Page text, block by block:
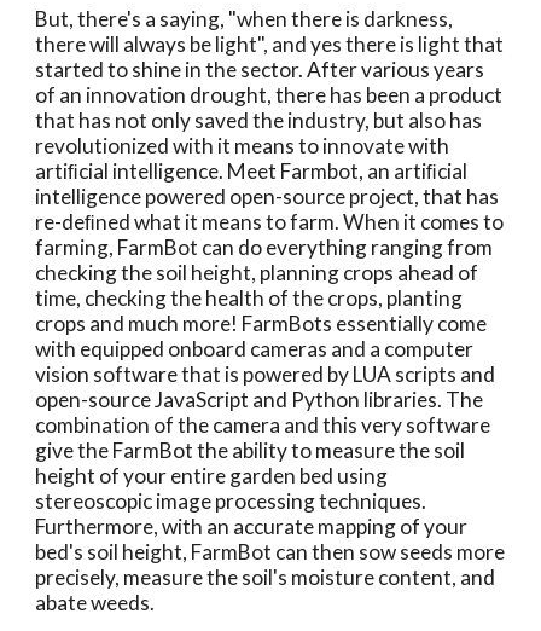
But, there's a saying, "when there is darkness,
there will always be light", and yes there is light that
started to shine in the sector. After various years
of an innovation drought, there has been a product
that has not only saved the industry, but also has
revolutionized with it means to innovate with
artiﬁcial intelligence. Meet Farmbot, an artiﬁcial
intelligence powered open-source project, that has
re-deﬁned what it means to farm. When it comes to
farming, FarmBot can do everything ranging from
checking the soil height, planning crops ahead of
time, checking the health of the crops, planting
crops and much more! FarmBots essentially come
with equipped onboard cameras and a computer
vision software that is powered by LUA scripts and
open-source JavaScript and Python libraries. The
combination of the camera and this very software
give the FarmBot the ability to measure the soil
height of your entire garden bed using
stereoscopic image processing techniques.
Furthermore, with an accurate mapping of your
bed's soil height, FarmBot can then sow seeds more
precisely, measure the soil's moisture content, and
abate weeds.